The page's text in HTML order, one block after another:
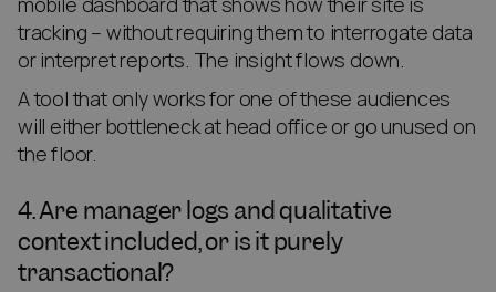
mobile dashboard that shows how their site is
tracking – without requiring them to interrogate data
or interpret reports. The insight flows down.
A tool that only works for one of these audiences
will either bottleneck at head office or go unused on
the floor.
4. Are manager logs and qualitative
context included, or is it purely
transactional?